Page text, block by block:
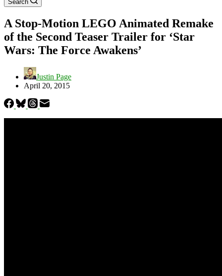
Search
A Stop-Motion LEGO Animated Remake
of the Second Teaser Trailer for ‘Star
Wars: The Force Awakens’
Justin Page
April 20, 2015